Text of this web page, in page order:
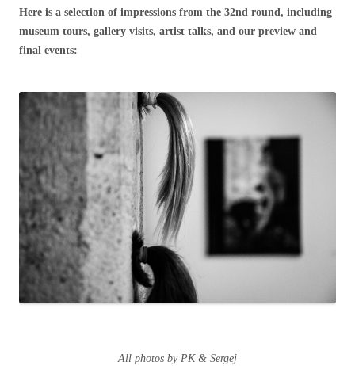
Here is a selection of impressions from the 32nd round, including
museum tours, gallery visits, artist talks, and our preview and
final events:
All photos by PK & Sergej